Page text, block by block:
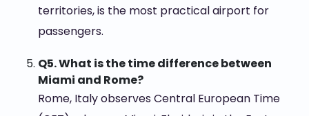
territories, is the most practical airport for
passengers.
Q5. What is the time difference between
Miami and Rome?
Rome, Italy observes Central European Time